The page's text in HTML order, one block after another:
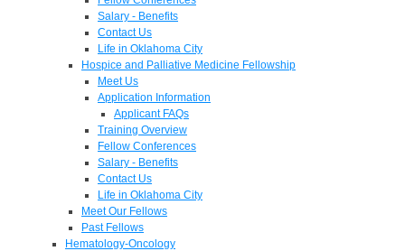
Salary - Benefits
Contact Us
Life in Oklahoma City
Hospice and Palliative Medicine Fellowship
Meet Us
Application Information
Applicant FAQs
Training Overview
Fellow Conferences
Salary - Benefits
Contact Us
Life in Oklahoma City
Meet Our Fellows
Past Fellows
Hematology-Oncology